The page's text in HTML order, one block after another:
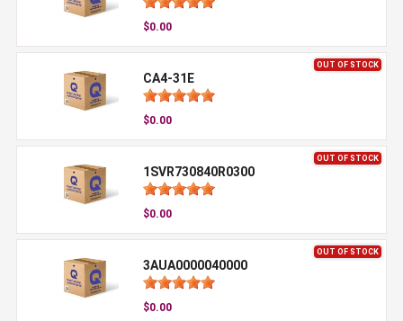
$0.00
OUT OF STOCK
CA4-31E
$0.00
OUT OF STOCK
1SVR730840R0300
$0.00
OUT OF STOCK
3AUA0000040000
$0.00